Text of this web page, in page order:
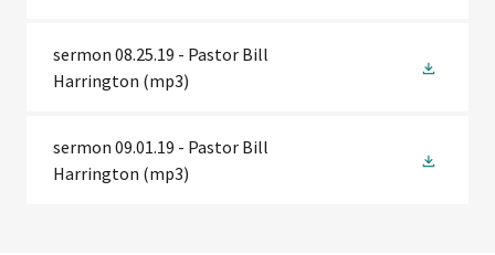
sermon 08.25.19 - Pastor Bill
Harrington (mp3)
sermon 09.01.19 - Pastor Bill
Harrington (mp3)